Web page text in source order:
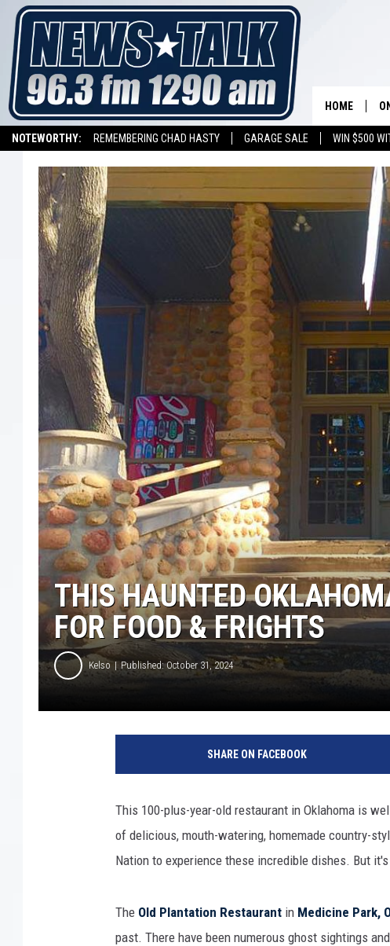
NOTEWORTHY: REMEMBERING CHAD HASTY GARAGE SALE WIN $500
HOME
THIS HAUNTED
FOR FOOD & FRIGHTS
Kelso Published: October 31, 2024
SHARE ON FACEBOOK
This 100-plus-year-old restaurant in Oklahoma is
of delicious, mouth-watering, homemade country-
Nation to experience these incredible dishes. But
The Old Plantation Restaurant in Medicine Park,
past. There have been numerous ghost sightings